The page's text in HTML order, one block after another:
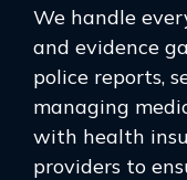
We handle
and evidence
police reports,
managing
with health
providers to